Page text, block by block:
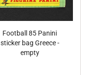
Football 85 Panini
sticker bag Greece -
empty